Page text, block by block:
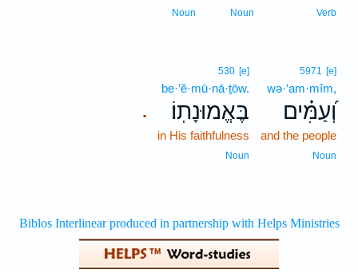
Verb
Noun
Noun
5971 [e]
wə·‘am·mîm,
וְ֝עַמִּ֗ים
and the people
Noun
.
530 [e]
be·’ĕ·mū·nā·ṯōw.
בֶּאֱמוּנָתֽוֹ׃
in His faithfulness
Noun